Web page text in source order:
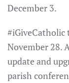
December 3.
#iGiveCatholic
November 28.
update and
parish